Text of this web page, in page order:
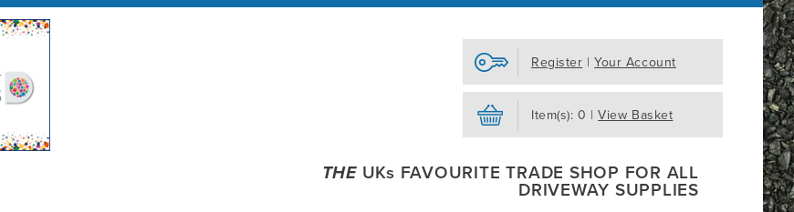
Register |Your Account
Item(s): 0 |View Basket
THEUKs FAVOURITE TRADE SHOP FOR ALL
DRIVEWAY SUPPLIES